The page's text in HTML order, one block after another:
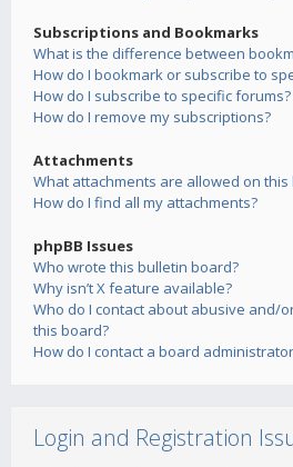
Subscriptions and Bookmarks
What is the difference between
How do I bookmark or subscribe to
How do I subscribe to specific forums?
How do I remove my subscriptions?
Attachments
What attachments are allowed on this
How do I find all my attachments?
phpBB Issues
Who wrote this bulletin board?
Why isn’t X feature available?
Who do I contact about abusive and/
this board?
How do I contact a board
Login and Registration